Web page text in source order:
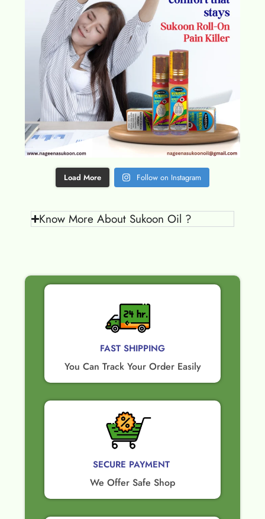
Load More Follow on Instagram
Know More About Sukoon Oil ?
FAST SHIPPING
You Can Track Your Order Easily
SECURE PAYMENT ​
We Offer Safe Shop